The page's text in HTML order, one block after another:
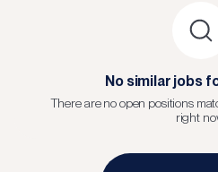
No similar jobs
There are no open positions
right